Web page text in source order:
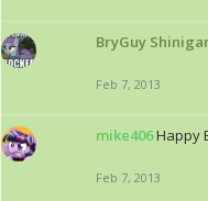
BryGuy
Feb 7, 2013
mike406Happy
Feb 7, 2013